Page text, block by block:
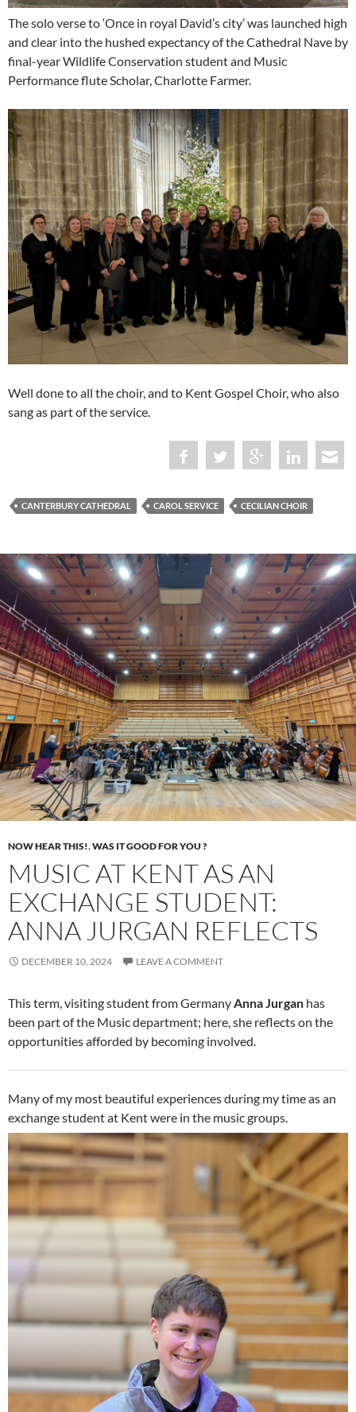
The solo verse to ‘Once in royal David’s city’ was launched high
and clear into the hushed expectancy of the Cathedral Nave by
final-year Wildlife Conservation student and Music
Performance flute Scholar, Charlotte Farmer.
Well done to all the choir, and to Kent Gospel Choir, who also
sang as part of the service.
CANTERBURY CATHEDRAL CAROL SERVICE CECILIAN CHOIR
NOW HEAR THIS!,WAS IT GOOD FOR YOU ?
MUSIC AT KENT AS AN
EXCHANGE STUDENT:
ANNA JURGAN REFLECTS
DECEMBER 10, 2024 LEAVE A COMMENT
This term, visiting student from GermanyAnna Jurgan has
been part of the Music department; here, she reflects on the
opportunities afforded by becoming involved.
Many of my most beautiful experiences during my time as an
exchange student at Kent were in the music groups.